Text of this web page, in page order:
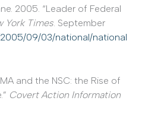
2005. “Leader of Federal
York Times . September
09/03/national/national
and the NSC: the Rise of
Covert Action Information